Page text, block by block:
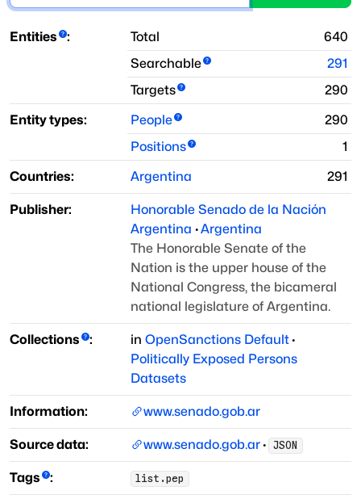
Entities : Total
640
Searchable
291
Targets
290
Entity types:
People
290
Positions
1
Countries:
Argentina 291
Publisher:
Honorable Senado de la Nación
Argentina ·Argentina
The Honorable Senate of the
Nation is the upper house of the
National Congress, the bicameral
national legislature of Argentina.
Collections : in OpenSanctions Default·
Politically Exposed Persons
Datasets
Information: www.senado.gob.ar
Source data: www.senado.gob.ar· JSON
Tags : list.pep